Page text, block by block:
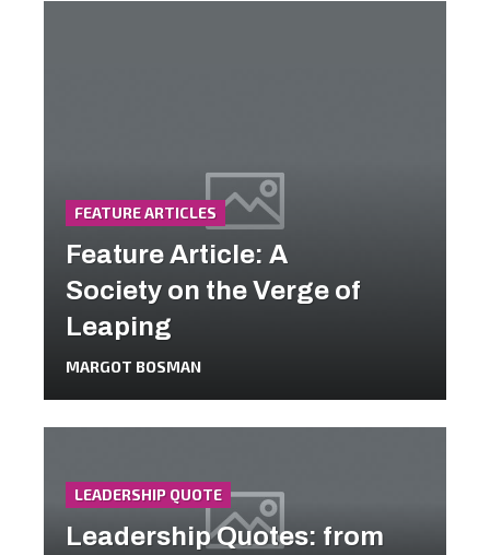
FEATURE ARTICLES
Feature Article: A
Society on the Verge of
Leaping
MARGOT BOSMAN
LEADERSHIP QUOTE
Leadership Quotes: from